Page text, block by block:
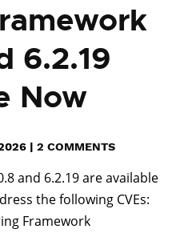
6.2.19
Now
| 2 COMMENTS
and 6.2.19 are available
the following CVEs:
Framework